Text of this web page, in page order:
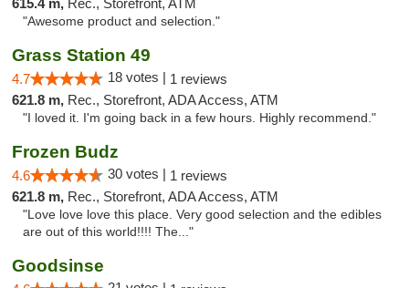
615.4 m, Rec., Storefront, ATM
"Awesome product and selection."
Grass Station 49
4.7 18 votes | 1 reviews
621.8 m, Rec., Storefront, ADA Access, ATM
"I loved it. I'm going back in a few hours. Highly recommend."
Frozen Budz
4.6 30 votes | 1 reviews
621.8 m, Rec., Storefront, ADA Access, ATM
"Love love love this place. Very good selection and the edibles
are out of this world!!!! The..."
Goodsinse